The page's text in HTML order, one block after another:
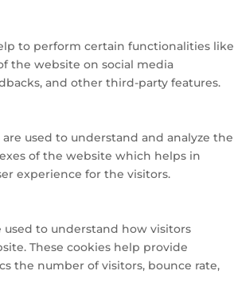
to perform certain functionalities like
the website on social media
and other third-party features.
used to understand and analyze the
of the website which helps in
experience for the visitors.
used to understand how visitors
These cookies help provide
the number of visitors, bounce rate,